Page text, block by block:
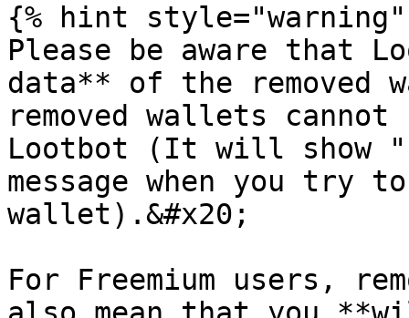
{% hint style="warning"
Please be aware that
data** of the removed
removed wallets
Lootbot (It will show
message when you try
wallet).&#x20;
For Freemium users,